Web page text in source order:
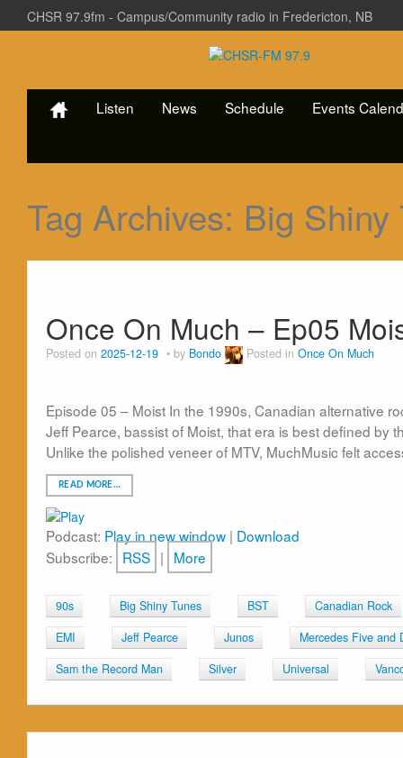
CHSR 97.9fm - Campus/Community radio in Fredericton, NB
Listen News Schedule Events
Tag Archives: Big Shiny
Once On Much – Ep05
Posted on 2025-12-19 by Bondo Posted in Once On Much
Episode 05 – Moist In the 1990s, Canadian alternative
Jeff Pearce, bassist of Moist, that era is best defined by
Unlike the polished veneer of MTV, MuchMusic felt
READ MORE…
Podcast: Play in new window | Download
Subscribe: RSS | More
90s Big Shiny Tunes BST
Canadian Rock
EMI
Jeff Pearce Junos
Mercedes Five and
Sam the Record Man
Silver Universal